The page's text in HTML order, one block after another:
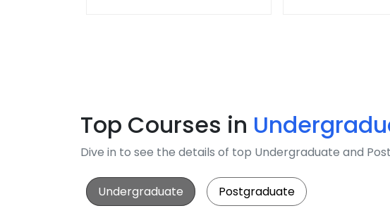
Top Courses in
Dive in to see the details of top Undergraduate and
Undergraduate Postgraduate